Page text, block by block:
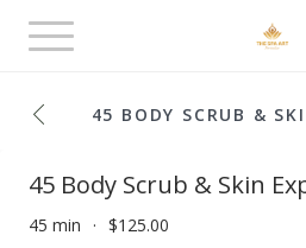
Toggle
navigation
45 BODY SCRUB &
45 Body Scrub & Skin
45 min
$125.00